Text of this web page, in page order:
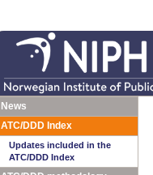
News
ATC/DDD Index
Updates included in the
ATC/DDD Index